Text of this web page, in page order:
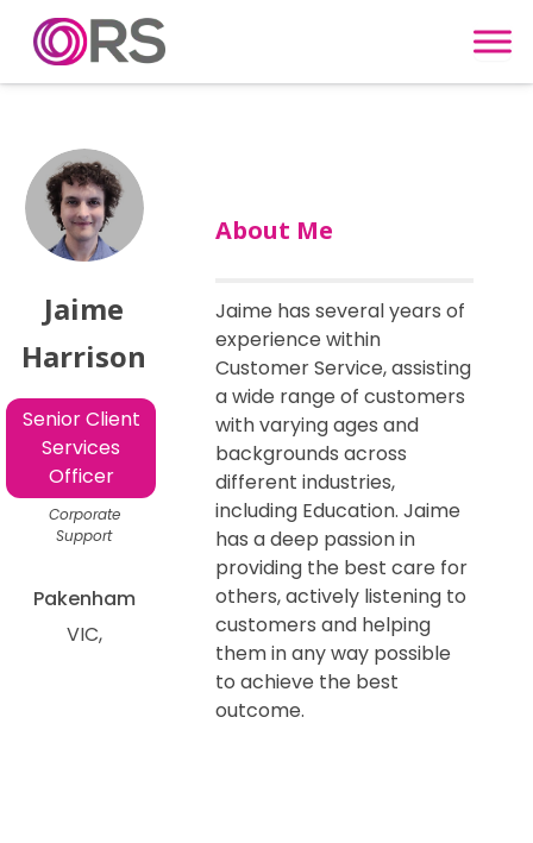
Skip to content
Jaime
Harrison
Senior Client
Services
Officer
Corporate
Support
Pakenham
VIC
About Me
Jaime has several years of
experience within
Customer Service, assisting
a wide range of customers
with varying ages and
backgrounds across
different industries,
including Education. Jaime
has a deep passion in
providing the best care for
others, actively listening to
customers and helping
them in any way possible
to achieve the best
outcome.